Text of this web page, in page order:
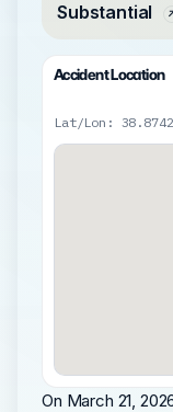
Substantial
Accident Location
Lat/Lon:
On March 21,